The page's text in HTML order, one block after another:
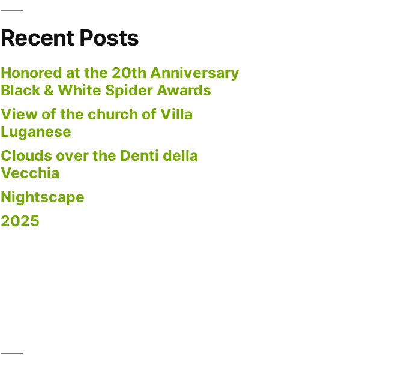
Recent Posts
Honored at the 20th Anniversary
Black & White Spider Awards
View of the church of Villa
Luganese
Clouds over the Denti della
Vecchia
Nightscape
2025